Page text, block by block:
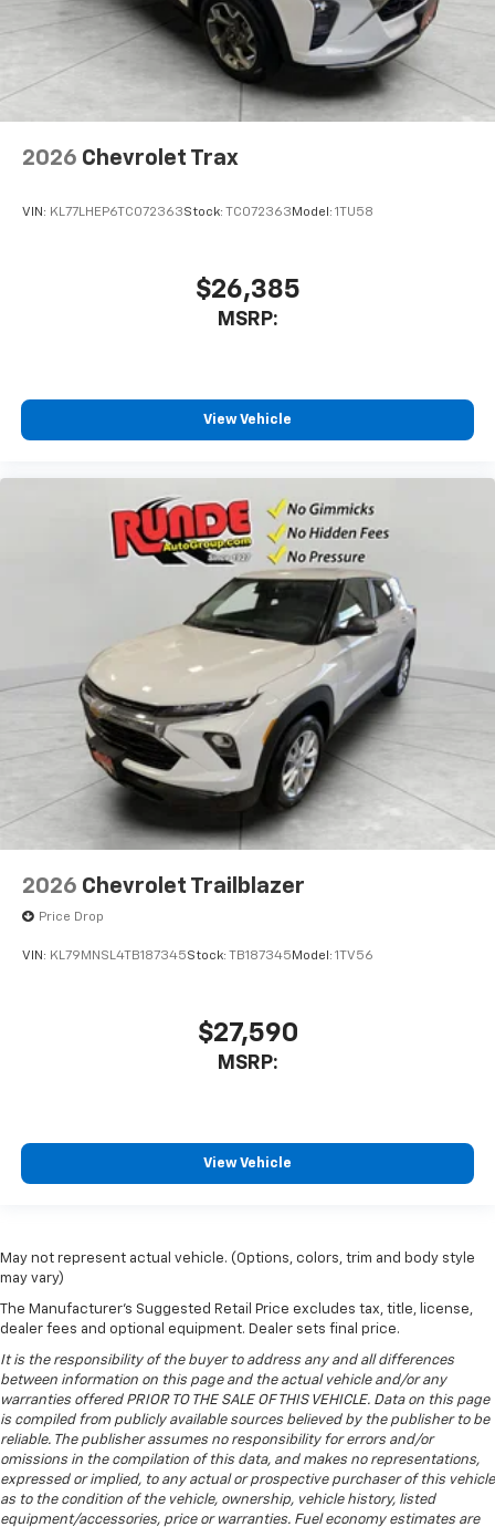
2026 Chevrolet Trax
VIN: KL77LHEP6TC072363Stock: TC072363 Model: 1TU58
$26,385
MSRP:
View Vehicle
2026 Chevrolet Trailblazer
Price Drop
VIN: KL79MNSL4TB187345Stock: TB187345 Model: 1TV56
$27,590
MSRP:
View Vehicle
May not represent actual vehicle. (Options, colors, trim and body style
may vary)
The Manufacturer's Suggested Retail Price excludes tax, title, license,
dealer fees and optional equipment. Dealer sets final price.
It is the responsibility of the buyer to address any and all differences
between information on this page and the actual vehicle and/or any
warranties offered PRIOR TO THE SALE OF THIS VEHICLE. Data on this page
is compiled from publicly available sources believed by the publisher to be
reliable. The publisher assumes no responsibility for errors and/or
omissions in the compilation of this data, and makes no representations,
expressed or implied, to any actual or prospective purchaser of this vehicle
as to the condition of the vehicle, ownership, vehicle history, listed
equipment/accessories, price or warranties. Fuel economy estimates are